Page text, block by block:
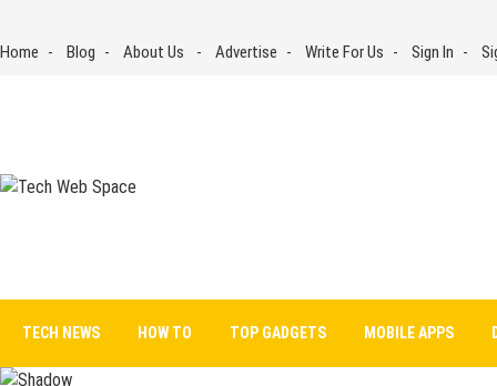
Home Blog About Us Advertise Write For Us Sign In
TECH NEWS HOW TO TOP GADGETS MOBILE APPS